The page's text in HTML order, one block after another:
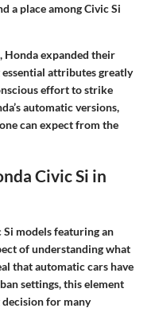
a place among Civic Si
Honda expanded their
attributes greatly
effort to strike
automatic versions,
can expect from the
Civic Si in
models featuring an
of understanding what
that automatic cars have
settings, this element
for many